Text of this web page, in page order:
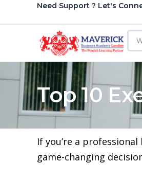
Need Support ? Let's
Top 10
If you’re a
game-changing